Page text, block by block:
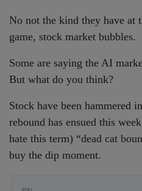
No not the kind they have at
game, stock market bubbles.
Some are saying the AI
But what do you think?
Stock have been hammered
rebound has ensued this
hate this term) “dead cat
buy the dip moment.